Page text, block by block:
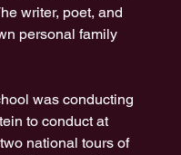
writer, poet, and
personal family
was conducting
to conduct at
national tours of